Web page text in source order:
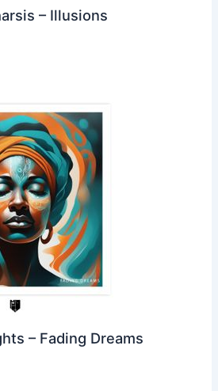
– Illusions
– Fading Dreams